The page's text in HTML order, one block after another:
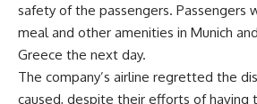
safety of the passengers. Passengers
meal and other amenities in Munich
Greece the next day.
The company’s airline regretted the
caused, despite their efforts of having